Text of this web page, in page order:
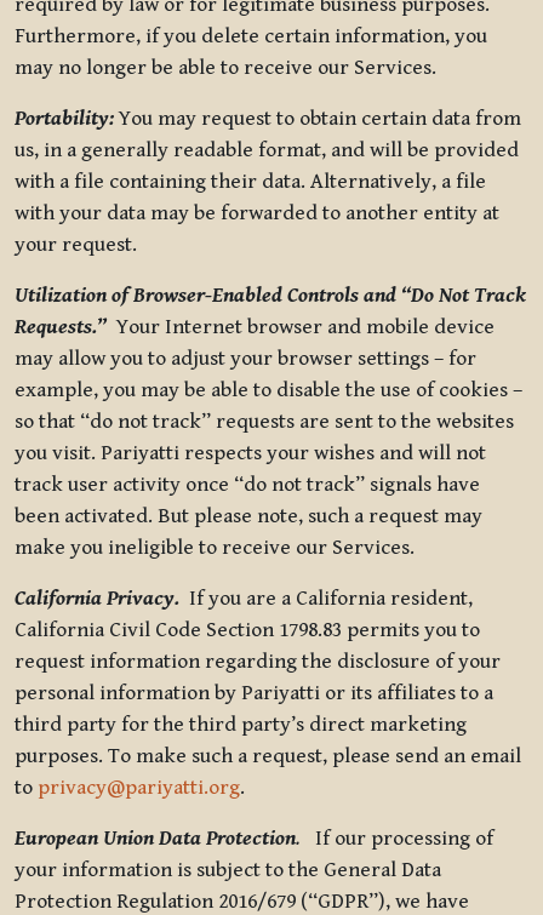
Furthermore, if you delete certain information, you
may no longer be able to receive our Services.
Portability:You may request to obtain certain data from
us, in a generally readable format, and will be provided
with a file containing their data. Alternatively, a file
with your data may be forwarded to another entity at
your request.
Utilization of Browser-Enabled Controls and “Do Not Track
Requests.”Your Internet browser and mobile device
may allow you to adjust your browser settings – for
example, you may be able to disable the use of cookies –
so that “do not track” requests are sent to the websites
you visit. Pariyatti respects your wishes and will not
track user activity once “do not track” signals have
been activated. But please note, such a request may
make you ineligible to receive our Services.
California Privacy. If you are a California resident,
California Civil Code Section 1798.83 permits you to
request information regarding the disclosure of your
personal information by Pariyatti or its affiliates to a
third party for the third party’s direct marketing
purposes. To make such a request, please send an email
to privacy@pariyatti.org.
European Union Data Protection. If our processing of
your information is subject to the General Data
Protection Regulation 2016/679 (“GDPR”), we have